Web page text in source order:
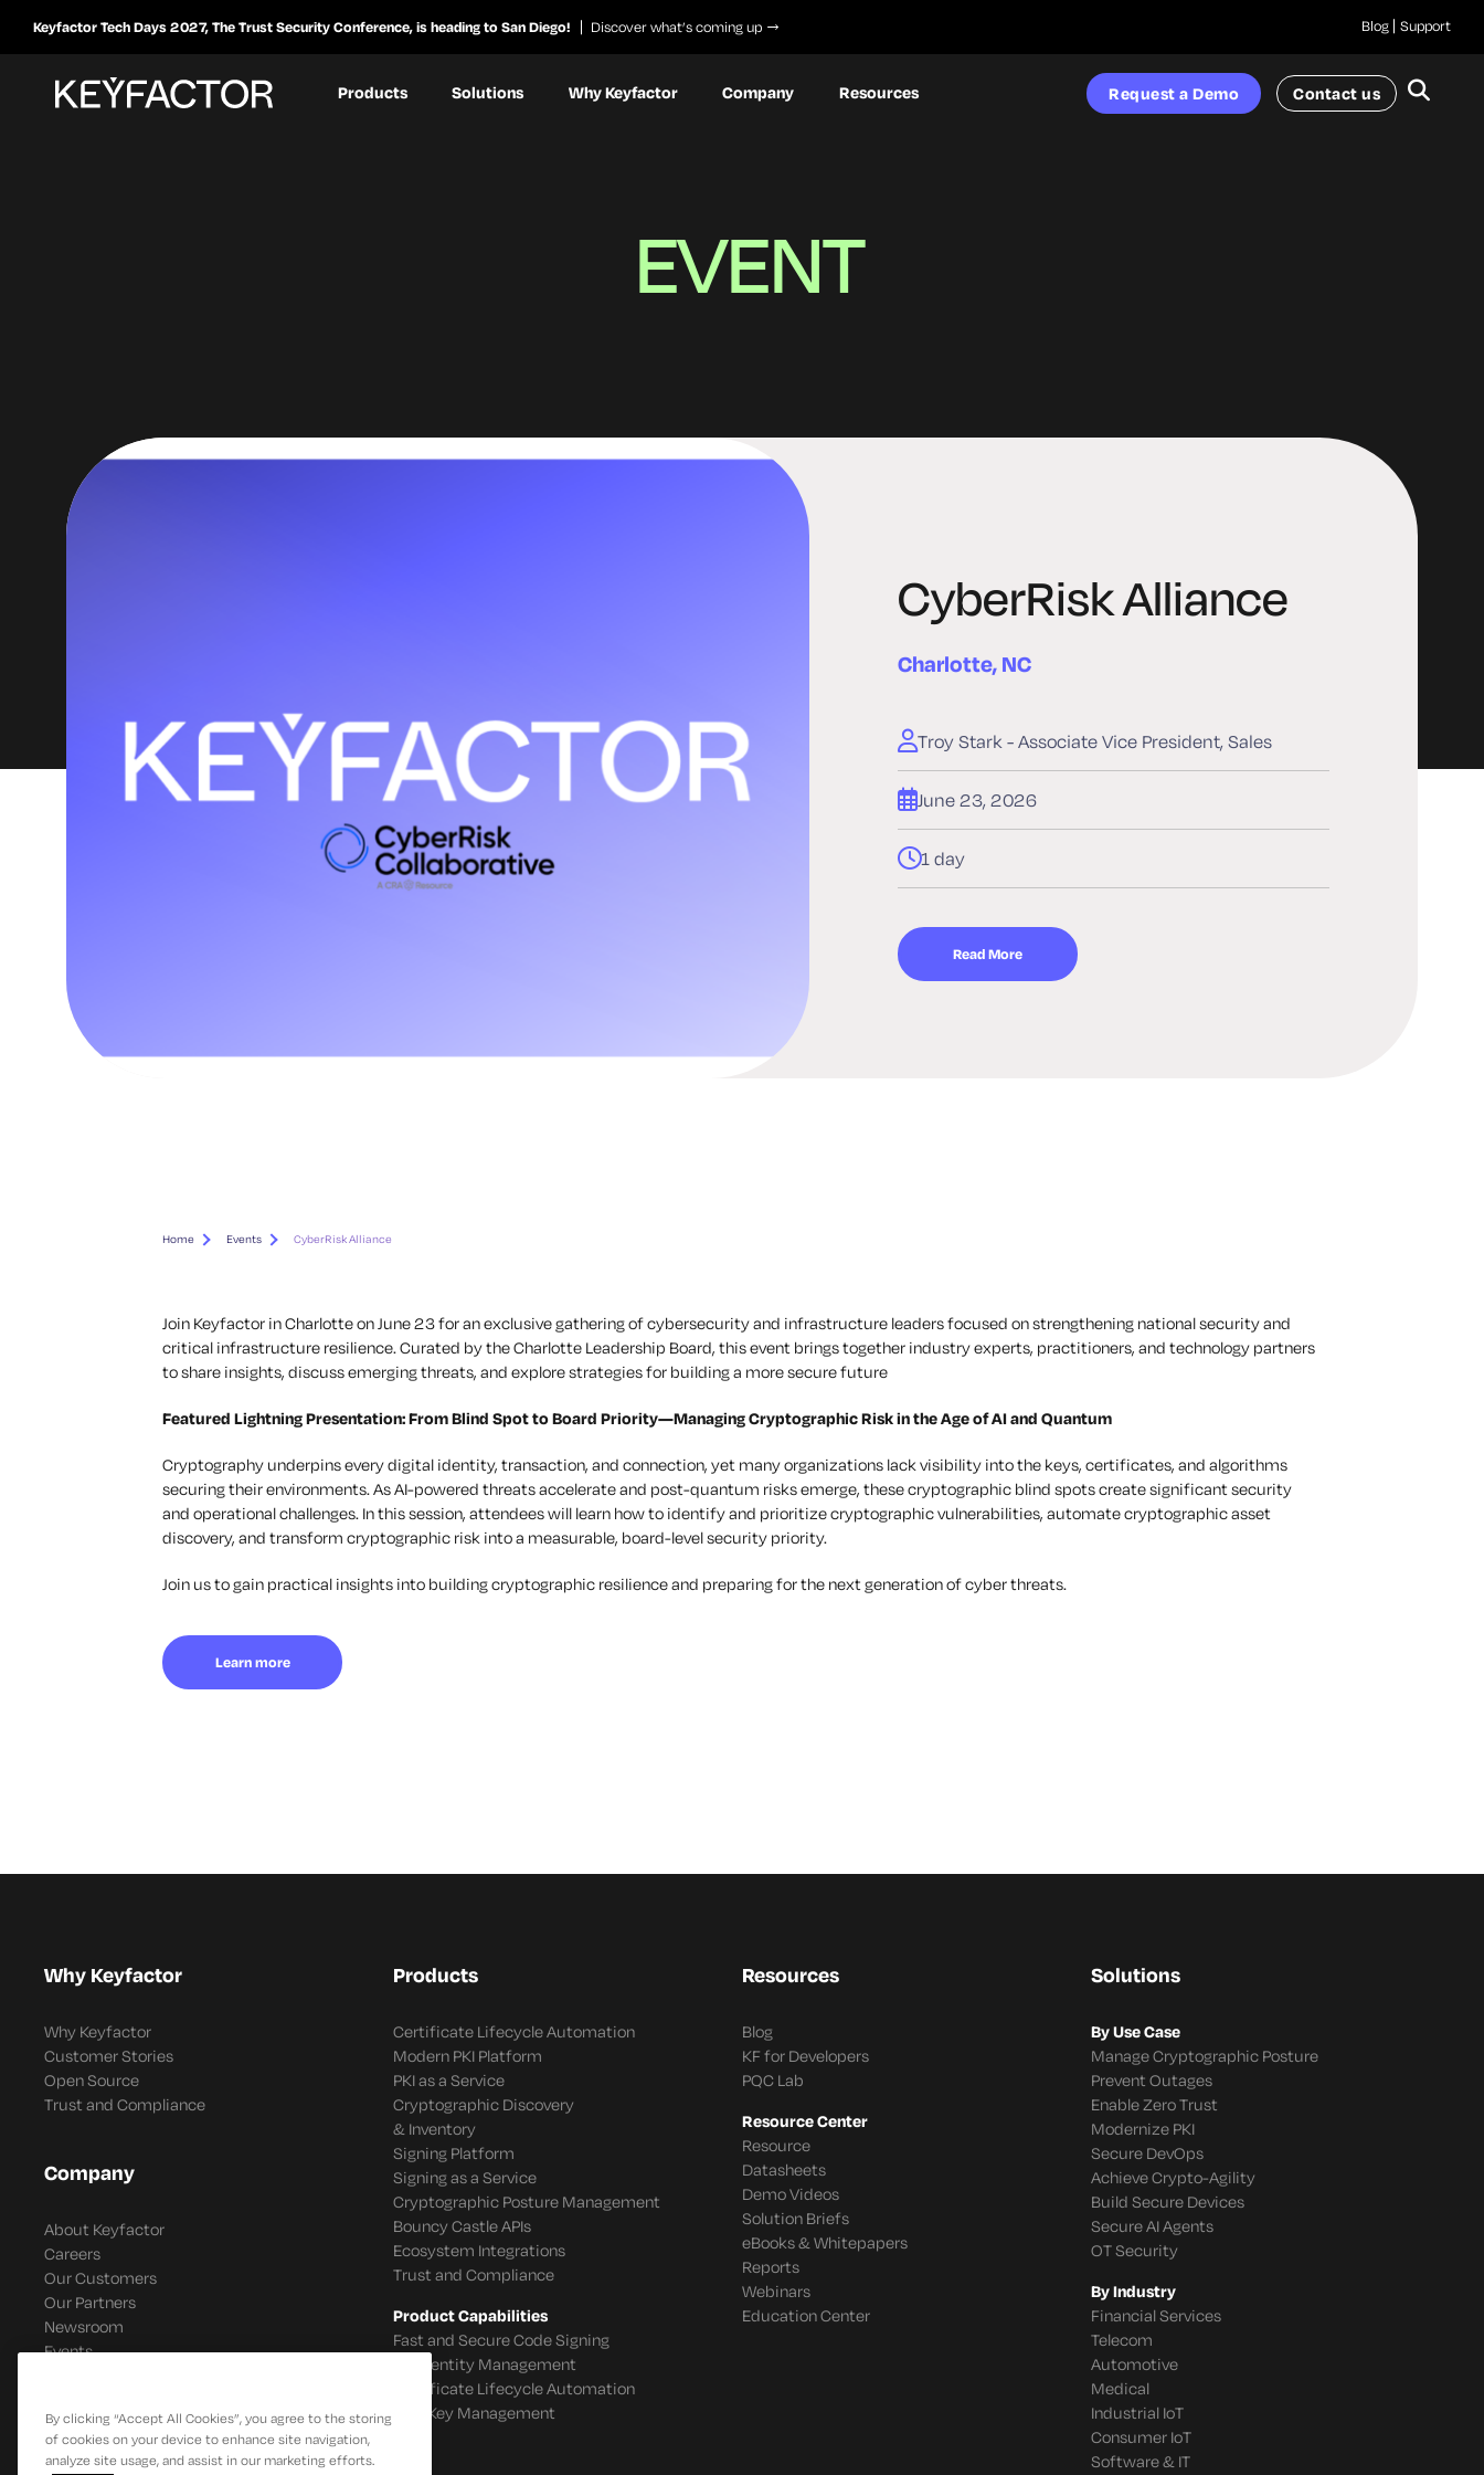
Keyfactor Tech Days 2027, The Trust Security Conference, is heading to San Diego! Discover what’s coming up Blog Support
Products Solutions Why Keyfactor Company Resources Request a Demo Contact us
EVENT
CyberRisk Alliance
Charlotte, NC
Troy Stark - Associate Vice President, Sales
June 23, 2026
1 day
Read More
Home Events CyberRisk Alliance
Join Keyfactor in Charlotte on June 23 for an exclusive gathering of cybersecurity and infrastructure leaders focused on strengthening national security and
critical infrastructure resilience. Curated by the Charlotte Leadership Board, this event brings together industry experts, practitioners, and technology partners
to share insights, discuss emerging threats, and explore strategies for building a more secure future
Featured Lightning Presentation:From Blind Spot to Board Priority—Managing Cryptographic Risk in the Age of AI and Quantum
Cryptography underpins every digital identity, transaction, and connection, yet many organizations lack visibility into the keys, certificates, and algorithms
securing their environments. As AI-powered threats accelerate and post-quantum risks emerge, these cryptographic blind spots create significant security
and operational challenges. In this session, attendees will learn how to identify and prioritize cryptographic vulnerabilities, automate cryptographic asset
discovery, and transform cryptographic risk into a measurable, board-level security priority.
Join us to gain practical insights into building cryptographic resilience and preparing for the next generation of cyber threats.
Learn more
Why Keyfactor
Why Keyfactor
Customer Stories
Open Source
Trust and Compliance
Company
About Keyfactor
Careers
Our Customers
Our Partners
Newsroom
Events
Products
Certificate Lifecycle Automation
Modern PKI Platform
PKI as a Service
Cryptographic Discovery
& Inventory
Signing Platform
Signing as a Service
Cryptographic Posture Management
Bouncy Castle APIs
Ecosystem Integrations
Trust and Compliance
Product Capabilities
Fast and Secure Code Signing
IoT Identity Management
Certificate Lifecycle Automation
SSH Key Management
Resources
Blog
KF for Developers
PQC Lab
Resource Center
Resource
Datasheets
Demo Videos
Solution Briefs
eBooks & Whitepapers
Reports
Webinars
Education Center
Solutions
By Use Case
Manage Cryptographic Posture
Prevent Outages
Enable Zero Trust
Modernize PKI
Secure DevOps
Achieve Crypto-Agility
Build Secure Devices
Secure AI Agents
OT Security
By Industry
Financial Services
Telecom
Automotive
Medical
Industrial IoT
Consumer IoT
Software & IT
By clicking “Accept All Cookies”, you agree to the storing
of cookies on your device to enhance site navigation,
analyze site usage, and assist in our marketing efforts.